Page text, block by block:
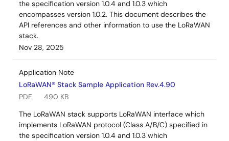
the specification version 1.0.4 and 1.0.3 which
encompasses version 1.0.2. This document describes the
API references and other information to use the LoRaWAN
stack.
Nov 28, 2025
Application Note
LoRaWAN® Stack Sample Application Rev.4.90
PDF
490 KB
The LoRaWAN stack supports LoRaWAN interface which
implements LoRaWAN protocol (Class A/B/C) specified in
the specification version 1.0.4 and 1.0.3 which